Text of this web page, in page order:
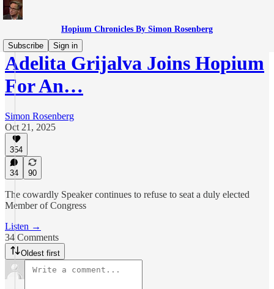
Hopium Chronicles By Simon Rosenberg
Subscribe
Sign in
Adelita Grijalva Joins Hopium
For An…
Simon Rosenberg
Oct 21, 2025
354
34 90
The cowardly Speaker continues to refuse to seat a duly elected
Member of Congress
Listen →
34 Comments
Oldest first